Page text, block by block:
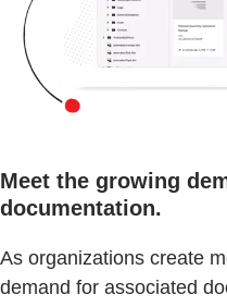
Meet the growing
documentation.
As organizations create
demand for associated